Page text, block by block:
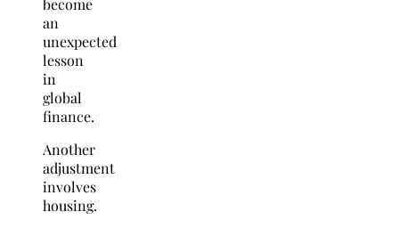
become
an
unexpected
lesson
in
global
finance.
Another
adjustment
involves
housing.